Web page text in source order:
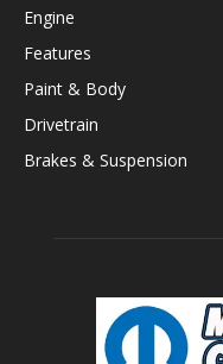
Engine
Features
Paint & Body
Drivetrain
Brakes & Suspension